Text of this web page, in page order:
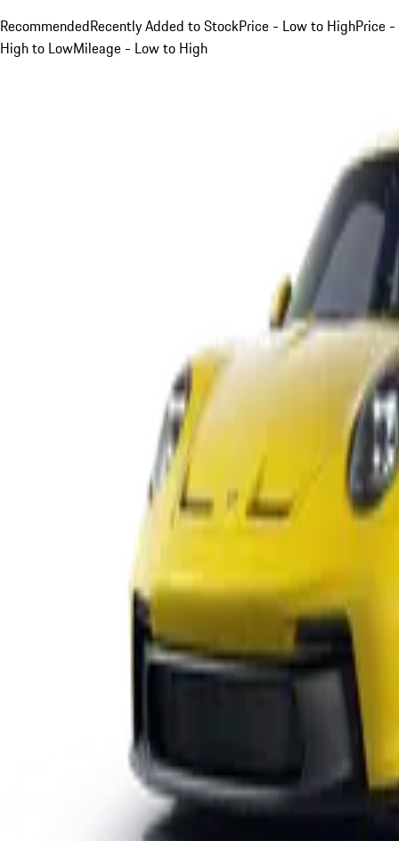
RecommendedRecently Added to StockPrice - Low to HighPrice -
High to LowMileage - Low to High